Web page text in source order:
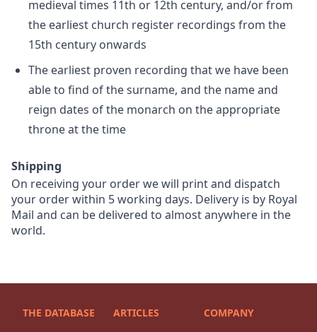
medieval times 11th or 12th century, and/or from
the earliest church register recordings from the
15th century onwards
The earliest proven recording that we have been
able to find of the surname, and the name and
reign dates of the monarch on the appropriate
throne at the time
Shipping
On receiving your order we will print and dispatch
your order within 5 working days. Delivery is by Royal
Mail and can be delivered to almost anywhere in the
world.
THE DATABASE ARTICLES COMPANY